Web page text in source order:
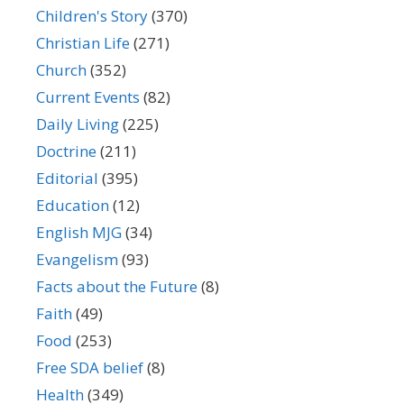
Children's Story(370)
Christian Life(271)
Church(352)
Current Events (82)
Daily Living(225)
Doctrine(211)
Editorial (395)
Education(12)
English MJG(34)
Evangelism(93)
Facts about the Future(8)
Faith(49)
Food (253)
Free SDA belief(8)
Health(349)